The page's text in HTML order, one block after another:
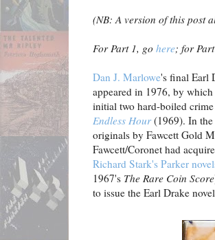
(NB: A version of this post
For Part 1, go here; for
Dan J. Marlowe's final Earl
appeared in 1976, by
initial two hard-boiled
Endless Hour(1969). In the
originals by Fawcett Gold
Fawcett/Coronet had
Richard Stark's Parker
1967's The Rare Coin Score
to issue the Earl Drake